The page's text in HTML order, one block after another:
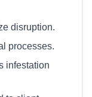
disruption.
processes.
infestation